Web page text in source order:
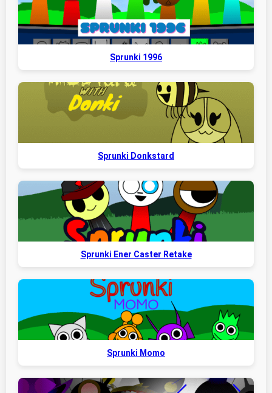
Sprunki 1996
Sprunki Donkstard
Sprunki Ener Caster Retake
Sprunki Momo